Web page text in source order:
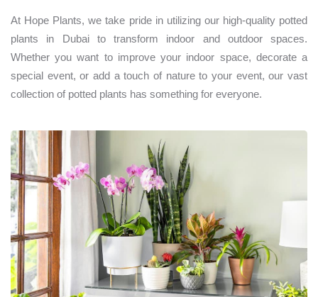
At Hope Plants, we take pride in utilizing our high-quality potted
plants in Dubai to transform indoor and outdoor spaces.
Whether you want to improve your indoor space, decorate a
special event, or add a touch of nature to your event, our vast
collection of potted plants has something for everyone.